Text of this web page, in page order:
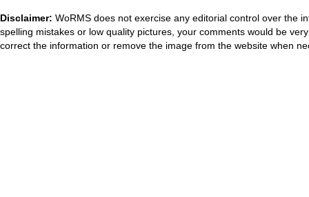
Disclaimer: WoRMS does not exercise any editorial control over the
spelling mistakes or low quality pictures, your comments would be
correct the information or remove the image from the website when